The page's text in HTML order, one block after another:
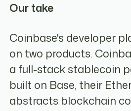
Our take
Coinbase's developer
on two products.
a full-stack stablecoin
built on Base, their
abstracts blockchain